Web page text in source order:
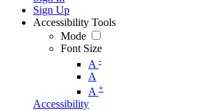
Sign Up
Accessibility Tools
Mode
Font Size
A -
A
A +
Accessibility